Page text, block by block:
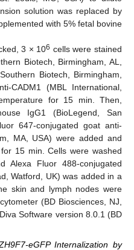
solution was replaced by
with 5% fetal bovine
3 × 106 cells were stained
Biotech, Birmingham, AL,
Biotech, Birmingham,
CADM1 (MBL International,
for 15 min. Then,
IgG1 (BioLegend, San
647-conjugated goat anti-
MA, USA) were added and
15 min. Cells were washed
Alexa Fluor 488-conjugated
Watford, UK) was added in a
skin and lymph nodes were
(BD Biosciences, NJ,
Software version 8.0.1 (BD
eGFP Internalization by